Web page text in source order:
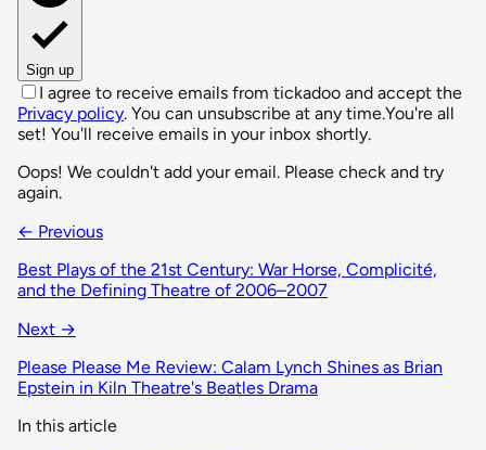
Sign up
I agree to receive emails from tickadoo and accept the
Privacy policy. You can unsubscribe at any time.You're all
set! You'll receive emails in your inbox shortly.
Oops! We couldn't add your email. Please check and try
again.
← Previous
Best Plays of the 21st Century: War Horse, Complicité,
and the Defining Theatre of 2006–2007
Next →
Please Please Me Review: Calam Lynch Shines as Brian
Epstein in Kiln Theatre's Beatles Drama
In this article